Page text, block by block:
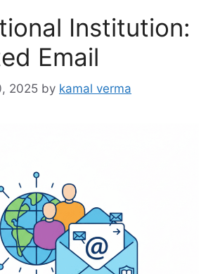
Institution:
Email
2025 by kamal verma